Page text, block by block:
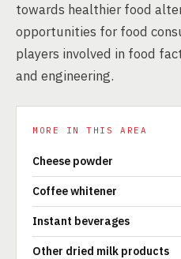
towards healthier food
opportunities for food
players involved in food
and engineering.
MORE IN THIS AREA
Cheese powder
Coffee whitener
Instant beverages
Other dried milk products